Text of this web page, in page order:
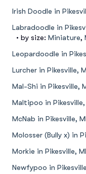
Irish Doodle in
Labradoodle in
• by size: Miniature,
Leopardoodle in
Lurcher in Pikesville,
Mal-Shi in Pikesville,
Maltipoo in Pikesville,
McNab in Pikesville,
Molosser (Bully x) in
Morkie in Pikesville,
Newfypoo in